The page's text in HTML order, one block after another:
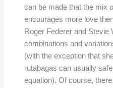
can be made that the mix
encourages more love
Roger Federer and Stevie
combinations and
(with the exception that
rutabagas can usually
equation). Of course,